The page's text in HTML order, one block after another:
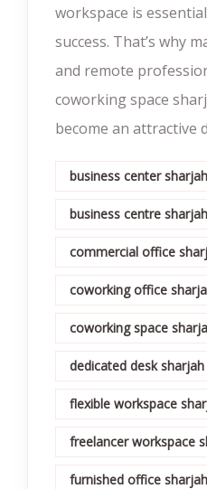
workspace is
success. That’s why
and remote
coworking space
become an attractive
business center sharjah
business centre sharjah
commercial office
coworking office
coworking space
dedicated desk sharjah
flexible workspace
freelancer workspace
furnished office sharjah